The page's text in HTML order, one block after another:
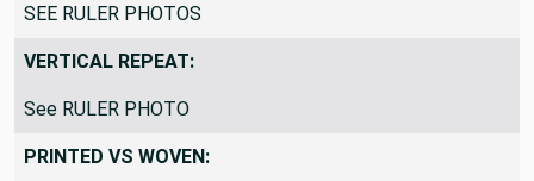
SEE RULER PHOTOS
VERTICAL REPEAT:
See RULER PHOTO
PRINTED VS WOVEN: